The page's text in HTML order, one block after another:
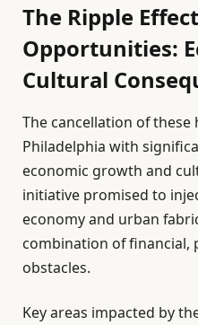
The Ripple
Opportunities:
Cultural
The cancellation of
Philadelphia with
economic growth and
initiative promised to
economy and urban
combination of financial,
obstacles.
Key areas impacted by